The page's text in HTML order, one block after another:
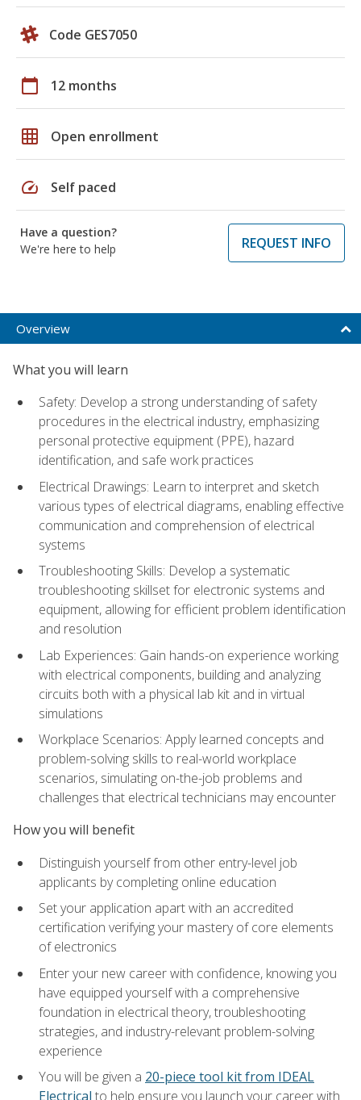
Code GES7050
calendar_today 12 months
grid_on Open enrollment
speed Self paced
Have a question?
We're here to help
REQUEST INFO
Overview
What you will learn
Safety: Develop a strong understanding of safety
procedures in the electrical industry, emphasizing
personal protective equipment (PPE), hazard
identification, and safe work practices
Electrical Drawings: Learn to interpret and sketch
various types of electrical diagrams, enabling effective
communication and comprehension of electrical
systems
Troubleshooting Skills: Develop a systematic
troubleshooting skillset for electronic systems and
equipment, allowing for efficient problem identification
and resolution
Lab Experiences: Gain hands-on experience working
with electrical components, building and analyzing
circuits both with a physical lab kit and in virtual
simulations
Workplace Scenarios: Apply learned concepts and
problem-solving skills to real-world workplace
scenarios, simulating on-the-job problems and
challenges that electrical technicians may encounter
How you will benefit
Distinguish yourself from other entry-level job
applicants by completing online education
Set your application apart with an accredited
certification verifying your mastery of core elements
of electronics
Enter your new career with confidence, knowing you
have equipped yourself with a comprehensive
foundation in electrical theory, troubleshooting
strategies, and industry-relevant problem-solving
experience
You will be given a 20-piece tool kit from IDEAL
Electrical to help ensure you launch your career with